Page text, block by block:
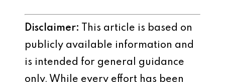
Disclaimer: This article is based on
publicly available information and
is intended for general guidance
only. While every effort has been